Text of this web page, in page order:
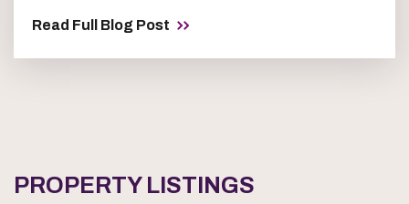
Read Full Blog Post
PROPERTY LISTINGS